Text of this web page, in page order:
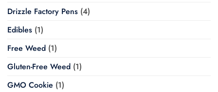
Drizzle Factory Pens (4)
Edibles (1)
Free Weed (1)
Gluten-Free Weed (1)
GMO Cookie (1)